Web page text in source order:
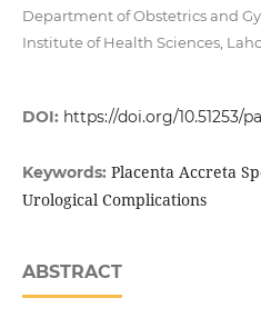
Department of Obstetrics and
Institute of Health Sciences,
DOI: https://doi.org/10.51253/
Keywords: Placenta Accreta
Urological Complications
ABSTRACT